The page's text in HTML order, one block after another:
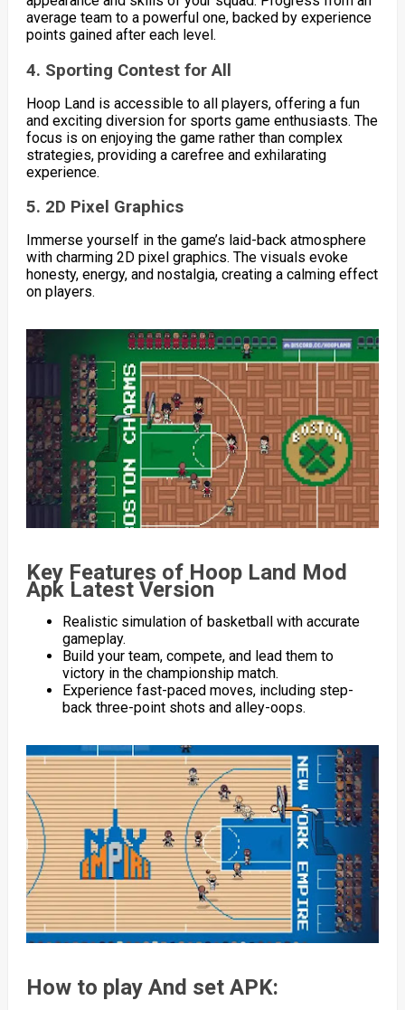
average team to a powerful one, backed by experience
points gained after each level.
4. Sporting Contest for All
Hoop Land is accessible to all players, offering a fun
and exciting diversion for sports game enthusiasts. The
focus is on enjoying the game rather than complex
strategies, providing a carefree and exhilarating
experience.
5. 2D Pixel Graphics
Immerse yourself in the game’s laid-back atmosphere
with charming 2D pixel graphics. The visuals evoke
honesty, energy, and nostalgia, creating a calming effect
on players.
Key Features of Hoop Land Mod
Apk Latest Version
Realistic simulation of basketball with accurate
gameplay.
Build your team, compete, and lead them to
victory in the championship match.
Experience fast-paced moves, including step-
back three-point shots and alley-oops.
How to play And set APK: